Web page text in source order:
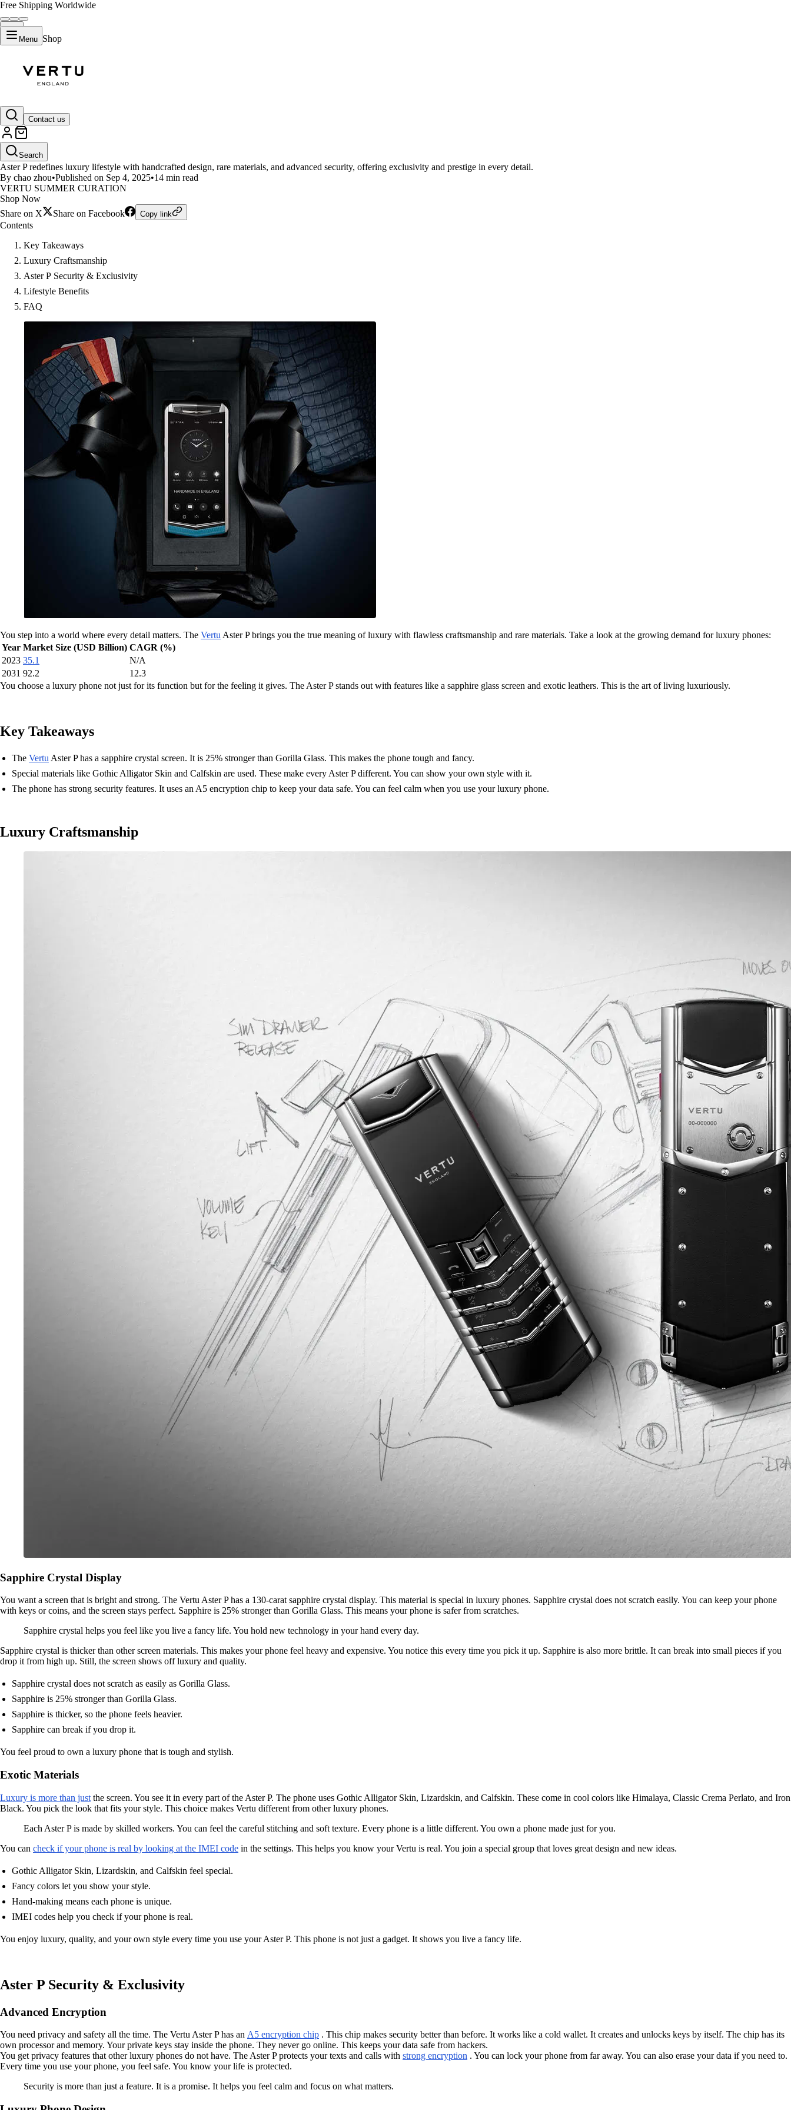
Free Shipping Worldwide
Menu Shop
Contact us
Search
Vertu Aster P and the Art of Living Luxuriously
Aster P redefines luxury lifestyle with handcrafted design, rare materials, and advanced security, offering exclusivity and prestige in every detail.
By chao zhou•Published on Sep 4, 2025•14 min read
VERTU SUMMER CURATION
Shop Now
Share on X
Share on Facebook Copy link
Contents
Key Takeaways
Luxury Craftsmanship
Aster P Security & Exclusivity
Lifestyle Benefits
FAQ
You step into a world where every detail matters. The Vertu Aster P brings you the true meaning of luxury with flawless craftsmanship and rare materials. Take a look at the growing demand for luxury phones:
Year Market Size (USD Billion) CAGR (%)
2023 35.1
N/A
2031 92.2
12.3
You choose a luxury phone not just for its function but for the feeling it gives. The Aster P stands out with features like a sapphire glass screen and exotic leathers. This is the art of living luxuriously.
Key Takeaways
The Vertu Aster P has a sapphire crystal screen. It is 25% stronger than Gorilla Glass. This makes the phone tough and fancy.
Special materials like Gothic Alligator Skin and Calfskin are used. These make every Aster P different. You can show your own style with it.
The phone has strong security features. It uses an A5 encryption chip to keep your data safe. You can feel calm when you use your luxury phone.
Luxury Craftsmanship
Sapphire Crystal Display
You want a screen that is bright and strong. The Vertu Aster P has a 130-carat sapphire crystal display. This material is special in luxury phones. Sapphire crystal does not scratch easily. You can keep your phone
with keys or coins, and the screen stays perfect. Sapphire is 25% stronger than Gorilla Glass. This means your phone is safer from scratches.
Sapphire crystal helps you feel like you live a fancy life. You hold new technology in your hand every day.
Sapphire crystal is thicker than other screen materials. This makes your phone feel heavy and expensive. You notice this every time you pick it up. Sapphire is also more brittle. It can break into small pieces if you
drop it from high up. Still, the screen shows off luxury and quality.
Sapphire crystal does not scratch as easily as Gorilla Glass.
Sapphire is 25% stronger than Gorilla Glass.
Sapphire is thicker, so the phone feels heavier.
Sapphire can break if you drop it.
You feel proud to own a luxury phone that is tough and stylish.
Exotic Materials
Luxury is more than just the screen. You see it in every part of the Aster P. The phone uses Gothic Alligator Skin, Lizardskin, and Calfskin. These come in cool colors like Himalaya, Classic Crema Perlato, and Iron
Black. You pick the look that fits your style. This choice makes Vertu different from other luxury phones.
Each Aster P is made by skilled workers. You can feel the careful stitching and soft texture. Every phone is a little different. You own a phone made just for you.
You can check if your phone is real by looking at the IMEI code in the settings. This helps you know your Vertu is real. You join a special group that loves great design and new ideas.
Gothic Alligator Skin, Lizardskin, and Calfskin feel special.
Fancy colors let you show your style.
Hand-making means each phone is unique.
IMEI codes help you check if your phone is real.
You enjoy luxury, quality, and your own style every time you use your Aster P. This phone is not just a gadget. It shows you live a fancy life.
Aster P Security & Exclusivity
Advanced Encryption
You need privacy and safety all the time. The Vertu Aster P has an A5 encryption chip . This chip makes security better than before. It works like a cold wallet. It creates and unlocks keys by itself. The chip has its
own processor and memory. Your private keys stay inside the phone. They never go online. This keeps your data safe from hackers.
You get privacy features that other luxury phones do not have. The Aster P protects your texts and calls with strong encryption . You can lock your phone from far away. You can also erase your data if you need to.
Every time you use your phone, you feel safe. You know your life is protected.
Security is more than just a feature. It is a promise. It helps you feel calm and focus on what matters.